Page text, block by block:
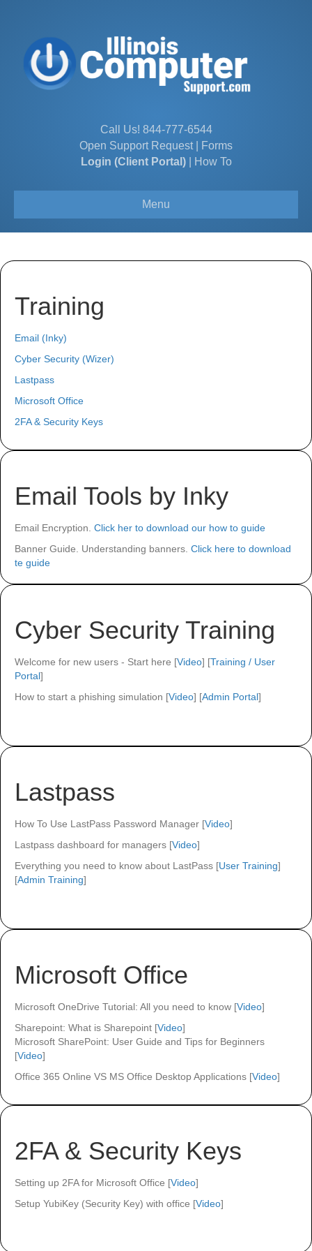
Call Us! 844-777-6544
Open Support Request|
Forms
Login (Client Portal)| How To
Menu
Training
Email (Inky)
Cyber Security (Wizer)
Lastpass
Microsoft Office
2FA & Security Keys
Email Tools by Inky
Email Encryption. Click her to download our how to guide
Banner Guide. Understanding banners. Click here to download
te guide
Cyber Security Training
Welcome for new users - Start here [Video] [Training / User
Portal]
How to start a phishing simulation [Video] [Admin Portal]
Lastpass
How To Use LastPass Password Manager [Video]
Lastpass dashboard for managers [Video]
Everything you need to know about LastPass [User Training]
[Admin Training]
Microsoft Office
Microsoft OneDrive Tutorial: All you need to know [Video]
Sharepoint: What is Sharepoint [Video]
Microsoft SharePoint: User Guide and Tips for Beginners
[Video]
Office 365 Online VS MS Office Desktop Applications [Video]
2FA & Security Keys
Setting up 2FA for Microsoft Office [Video]
Setup YubiKey (Security Key) with office [Video]